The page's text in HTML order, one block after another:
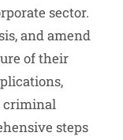
sector.
and amend
of their
criminal
steps